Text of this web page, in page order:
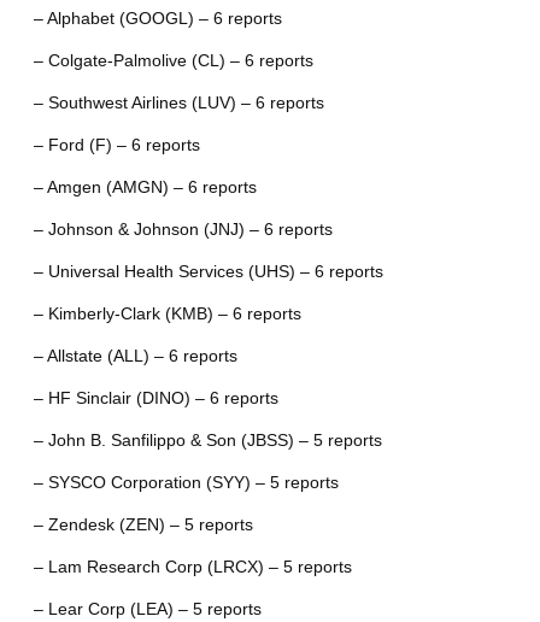
– Alphabet (GOOGL) – 6 reports
– Colgate-Palmolive (CL) – 6 reports
– Southwest Airlines (LUV) – 6 reports
– Ford (F) – 6 reports
– Amgen (AMGN) – 6 reports
– Johnson & Johnson (JNJ) – 6 reports
– Universal Health Services (UHS) – 6 reports
– Kimberly-Clark (KMB) – 6 reports
– Allstate (ALL) – 6 reports
– HF Sinclair (DINO) – 6 reports
– John B. Sanfilippo & Son (JBSS) – 5 reports
– SYSCO Corporation (SYY) – 5 reports
– Zendesk (ZEN) – 5 reports
– Lam Research Corp (LRCX) – 5 reports
– Lear Corp (LEA) – 5 reports